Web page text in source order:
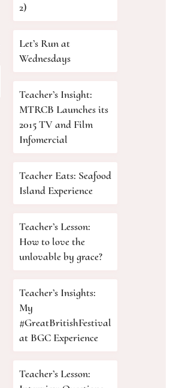
2)
Let’s Run at
Wednesdays
Teacher’s Insight:
MTRCB Launches its
2015 TV and Film
Infomercial
Teacher Eats: Seafood
Island Experience
Teacher’s Lesson:
How to love the
unlovable by grace?
Teacher’s Insights:
My
#GreatBritishFestival
at BGC Experience
Teacher’s Lesson: